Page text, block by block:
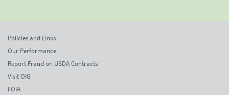
Policies and Links
Our Performance
Report Fraud on USDA Contracts
Visit OIG
FOIA